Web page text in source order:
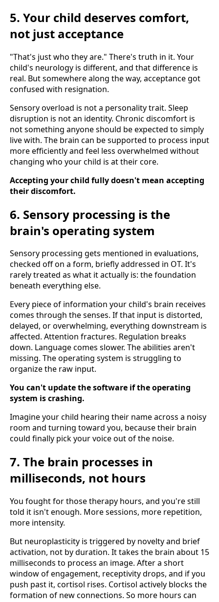
5. Your child deserves comfort,
not just acceptance
"That's just who they are." There's truth in it. Your
child's neurology is different, and that difference is
real. But somewhere along the way, acceptance got
confused with resignation.
Sensory overload is not a personality trait. Sleep
disruption is not an identity. Chronic discomfort is
not something anyone should be expected to simply
live with. The brain can be supported to process input
more efficiently and feel less overwhelmed without
changing who your child is at their core.
Accepting your child fully doesn't mean accepting
their discomfort.
6. Sensory processing is the
brain's operating system
Sensory processing gets mentioned in evaluations,
checked off on a form, briefly addressed in OT. It's
rarely treated as what it actually is: the foundation
beneath everything else.
Every piece of information your child's brain receives
comes through the senses. If that input is distorted,
delayed, or overwhelming, everything downstream is
affected. Attention fractures. Regulation breaks
down. Language comes slower. The abilities aren't
missing. The operating system is struggling to
organize the raw input.
You can't update the software if the operating
system is crashing.
Imagine your child hearing their name across a noisy
room and turning toward you, because their brain
could finally pick your voice out of the noise.
7. The brain processes in
milliseconds, not hours
You fought for those therapy hours, and you're still
told it isn't enough. More sessions, more repetition,
more intensity.
But neuroplasticity is triggered by novelty and brief
activation, not by duration. It takes the brain about 15
milliseconds to process an image. After a short
window of engagement, receptivity drops, and if you
push past it, cortisol rises. Cortisol actively blocks the
formation of new connections. So more hours can